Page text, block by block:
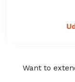
Want to